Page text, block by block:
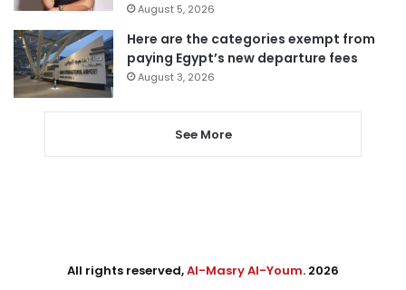
August 5, 2026
Here are the categories exempt from
paying Egypt’s new departure fees
August 3, 2026
See More
All rights reserved,Al-Masry Al-Youm. 2026